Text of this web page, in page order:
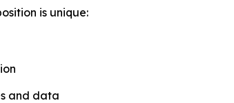
is unique:
and data